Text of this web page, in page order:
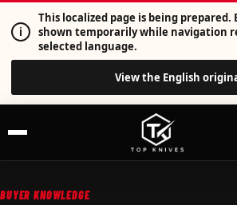
i
This localized page is being
shown temporarily while navigation
selected language.
View the English
BUYER KNOWLEDGE